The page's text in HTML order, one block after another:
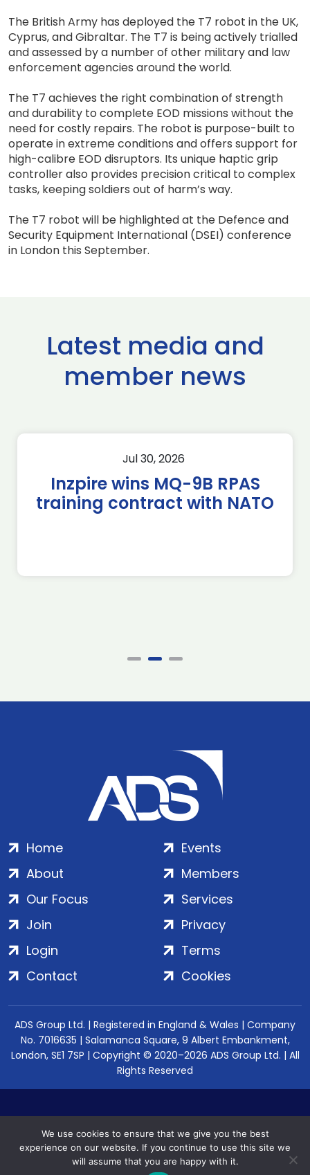
The British Army has deployed the T7 robot in the UK,
Cyprus, and Gibraltar. The T7 is being actively trialled
and assessed by a number of other military and law
enforcement agencies around the world.
The T7 achieves the right combination of strength
and durability to complete EOD missions without the
need for costly repairs. The robot is purpose-built to
operate in extreme conditions and offers support for
high-calibre EOD disruptors. Its unique haptic grip
controller also provides precision critical to complex
tasks, keeping soldiers out of harm’s way.
The T7 robot will be highlighted at the Defence and
Security Equipment International (DSEI) conference
in London this September.
Latest media and
member news
Jul 30, 2026
Inzpire wins MQ-9B RPAS
training contract with NATO
Home
About
Our Focus
Events
Members
Services
Join
Login
Contact
Privacy
Terms
Cookies
ADS Group Ltd. | Registered in England & Wales | Company
No. 7016635 | Salamanca Square, 9 Albert Embankment,
London, SE1 7SP | Copyright © 2020–2026 ADS Group Ltd. | All
Rights Reserved
We use cookies to ensure that we give you the best
experience on our website. If you continue to use this site we
will assume that you are happy with it.